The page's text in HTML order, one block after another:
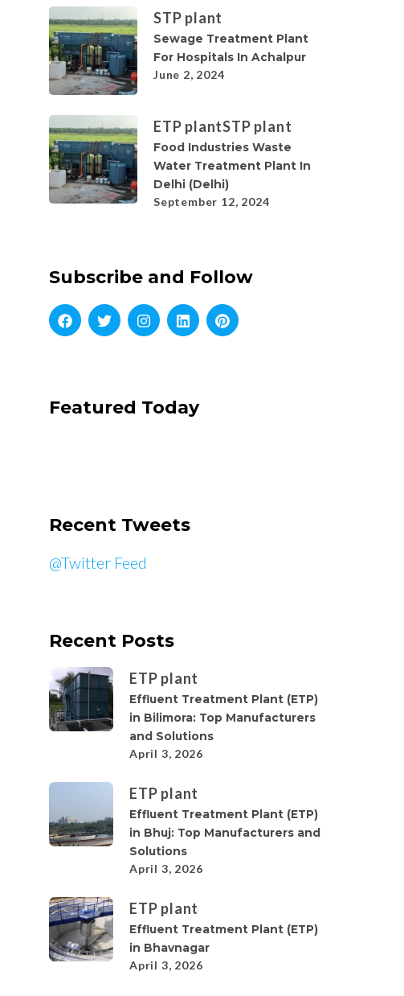
STP plant
Sewage Treatment Plant
For Hospitals In Achalpur
June 2, 2024
ETP plantSTP plant
Food Industries Waste
Water Treatment Plant In
Delhi (Delhi)
September 12, 2024
Subscribe and Follow
Featured Today
Recent Tweets
@Twitter Feed
Recent Posts
ETP plant
Effluent Treatment Plant (ETP)
in Bilimora: Top Manufacturers
and Solutions
April 3, 2026
ETP plant
Effluent Treatment Plant (ETP)
in Bhuj: Top Manufacturers and
Solutions
April 3, 2026
ETP plant
Effluent Treatment Plant (ETP)
in Bhavnagar
April 3, 2026